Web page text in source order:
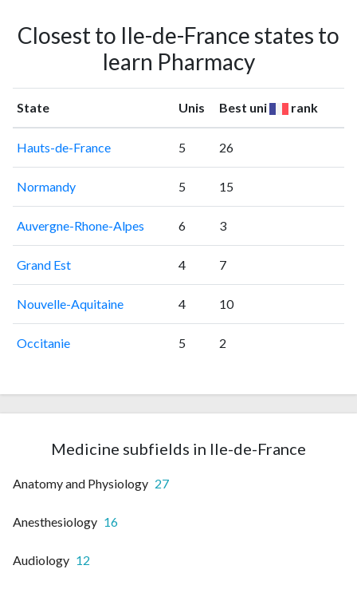
Closest to Ile-de-France states to
learn Pharmacy
State Unis Best uni rank
Hauts-de-France 5 26
Normandy 5 15
Auvergne-Rhone-Alpes 6 3
Grand Est 4 7
Nouvelle-Aquitaine 4 10
Occitanie 5 2
Medicine subfields in Ile-de-France
Anatomy and Physiology 27
Anesthesiology 16
Audiology 12